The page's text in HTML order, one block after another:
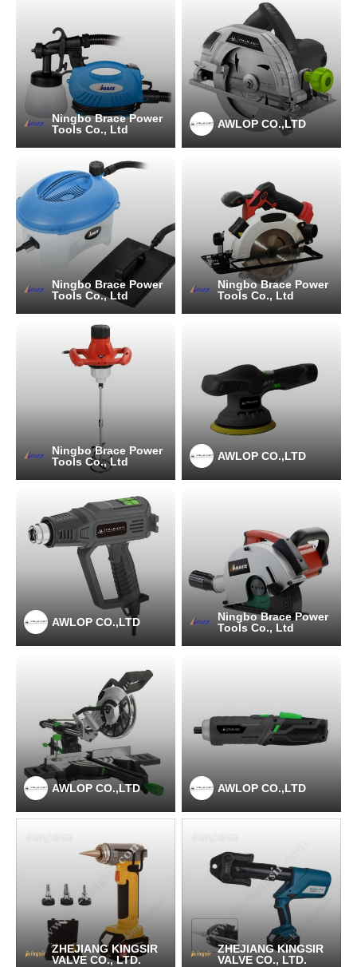
Ningbo Brace Power
Tools Co., Ltd
AWLOP CO.,LTD
Ningbo Brace Power
Tools Co., Ltd
Ningbo Brace Power
Tools Co., Ltd
Ningbo Brace Power
Tools Co., Ltd
AWLOP CO.,LTD
AWLOP CO.,LTD
Ningbo Brace Power
Tools Co., Ltd
AWLOP CO.,LTD AWLOP CO.,LTD
ZHEJIANG KINGSIR
VALVE CO., LTD.
ZHEJIANG KINGSIR
VALVE CO., LTD.